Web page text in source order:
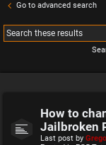
Go to advanced search
How to
Jailbroken
Last post by